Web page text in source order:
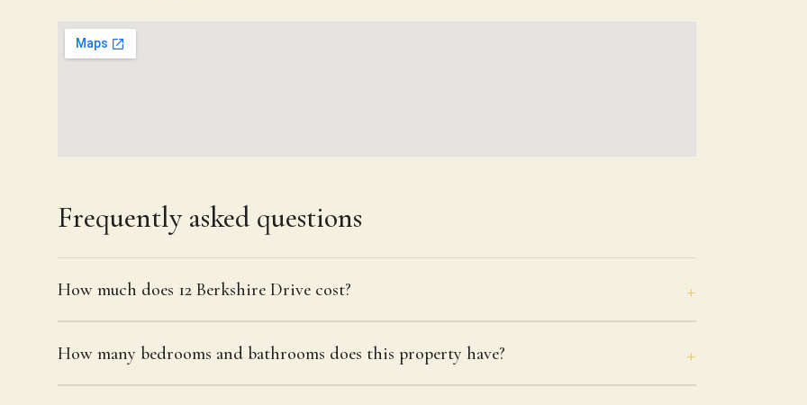
Frequently asked questions
How much does 12 Berkshire Drive cost?
How many bedrooms and bathrooms does this property have?